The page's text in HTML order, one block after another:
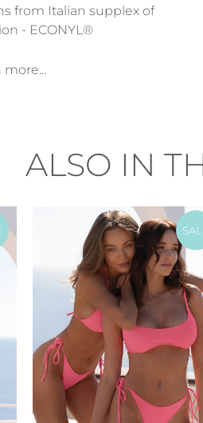
from Italian supplex of
- ECONYL®
more...
ALSO IN